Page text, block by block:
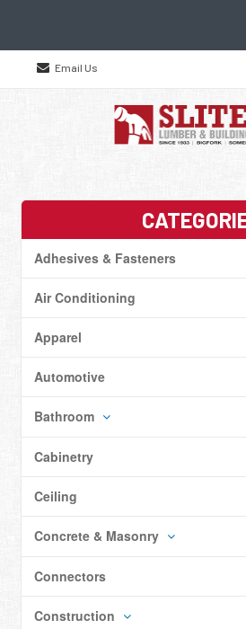
Email Us
Navigation
Adhesives & Fasteners
Air Conditioning
Apparel
Automotive
Bathroom
Cabinetry
Ceiling
Concrete & Masonry
Connectors
Construction